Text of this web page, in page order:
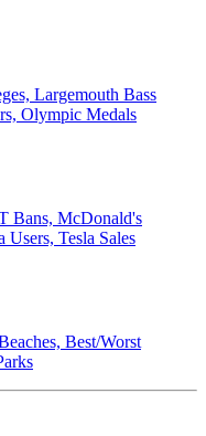
Largemouth Bass
Olympic Medals
Bans, McDonald's
Users, Tesla Sales
Best/Worst